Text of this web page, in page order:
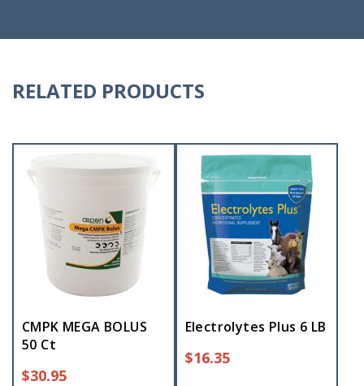
RELATED PRODUCTS
CMPK MEGA BOLUS
50 Ct
$30.95
Electrolytes Plus 6 LB
$16.35